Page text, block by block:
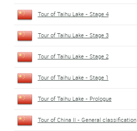
Tour of Taihu Lake - Stage 4
Tour of Taihu Lake - Stage 3
Tour of Taihu Lake - Stage 2
Tour of Taihu Lake - Stage 1
Tour of Taihu Lake - Prologue
Tour of China II - General classification